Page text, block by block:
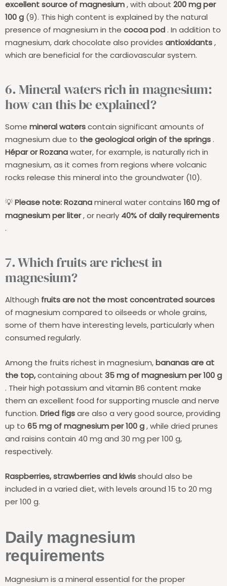
excellent source of magnesium, with about 200 mg per
100 g (9). This high content is explained by the natural
presence of magnesium in the cocoa pod. In addition to
magnesium, dark chocolate also provides antioxidants,
which are beneficial for the cardiovascular system.
6. Mineral waters rich in magnesium:
how can this be explained?
Some mineral waterscontain significant amounts of
magnesium due to the geological origin of the springs.
Hépar or Rozanawater, for example, is naturally rich in
magnesium, as it comes from regions where volcanic
rocks release this mineral into the groundwater (10).
💡 Please note:Rozanamineral water contains 160 mg of
magnesium per liter, or nearly 40% of daily requirements
.
7. Which fruits are richest in
magnesium?
Although fruits are not the most concentrated sources
of magnesium compared to oilseeds or whole grains,
some of them have interesting levels, particularly when
consumed regularly.
Among the fruits richest in magnesium,bananas are at
the top,containing about 35 mg of magnesium per 100 g
. Their high potassium and vitamin B6 content make
them an excellent food for supporting muscle and nerve
function. Dried figsare also a very good source, providing
up to 65 mg of magnesium per 100 g, while dried prunes
and raisins contain 40 mg and 30 mg per 100 g,
respectively.
Raspberries, strawberries and kiwisshould also be
included in a varied diet, with levels around 15 to 20 mg
per 100 g.
Daily magnesium
requirements
Magnesium is a mineral essential for the proper